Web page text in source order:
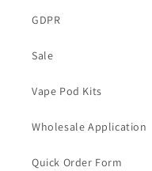
GDPR
Sale
Vape Pod Kits
Wholesale Application
Quick Order Form